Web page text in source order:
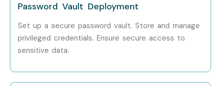
Password Vault Deployment
Set up a secure password vault. Store and manage
privileged credentials. Ensure secure access to
sensitive data.